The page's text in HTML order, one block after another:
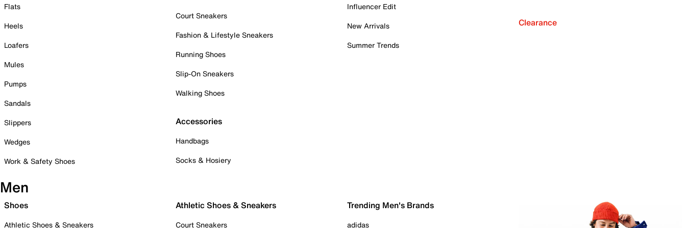
Flats
Heels
Loafers
Mules
Pumps
Sandals
Slippers
Wedges
Work & Safety Shoes
Court Sneakers
Fashion & Lifestyle Sneakers
Running Shoes
Slip-On Sneakers
Walking Shoes
Accessories
Handbags
Socks & Hosiery
Influencer Edit
New Arrivals
Summer Trends
Clearance
Men
Shoes
Athletic Shoes & Sneakers
Athletic Shoes & Sneakers
Court Sneakers
Trending Men's Brands
adidas